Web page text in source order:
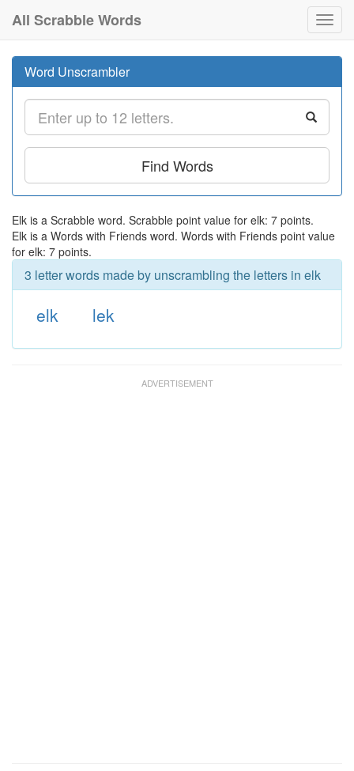
All Scrabble Words
Word Unscrambler
Find Words
Elk is a Scrabble word. Scrabble point value for elk: 7 points.
Elk is a Words with Friends word. Words with Friends point value
for elk: 7 points.
3 letter words made by unscrambling the letters in elk
elk lek